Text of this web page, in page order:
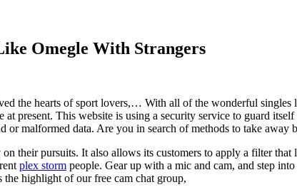
Omegle With Strangers
the hearts of sport lovers,… With all of the wonderful
present. This website is using a security service to guard
malformed data. Are you in search of methods to take away
their pursuits. It also allows its customers to apply a filter
plex storm people. Gear up with a mic and cam, and step
highlight of our free cam chat group,